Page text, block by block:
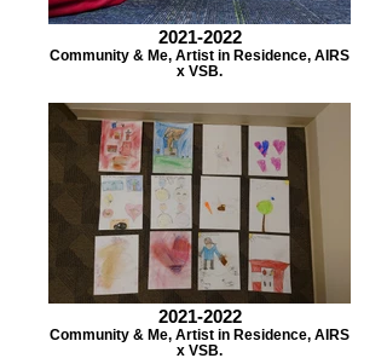
2021-2022
Community & Me, Artist in Residence, AIRS
x VSB.
2021-2022
Community & Me, Artist in Residence, AIRS
x VSB.